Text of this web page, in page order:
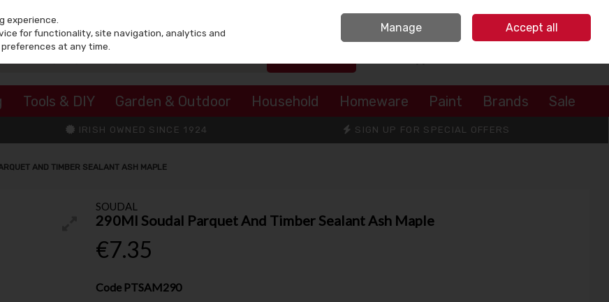
Sign in
Tools & DIY Garden & Outdoor Household Homeware Paint Brands Sale
IRISH OWNED SINCE 1924 SIGN UP FOR SPECIAL OFFERS
AND TIMBER SEALANT ASH MAPLE
SOUDAL
290Ml Soudal Parquet And Timber Sealant Ash Maple
€7.35
Code PTSAM290
experience.
for functionality, site navigation, analytics and
at any time.
Manage Accept all